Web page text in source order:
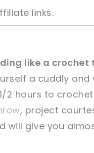
links.
tweet it!
tweet it!
like a
a cuddly
2 hours to
, project
will give you